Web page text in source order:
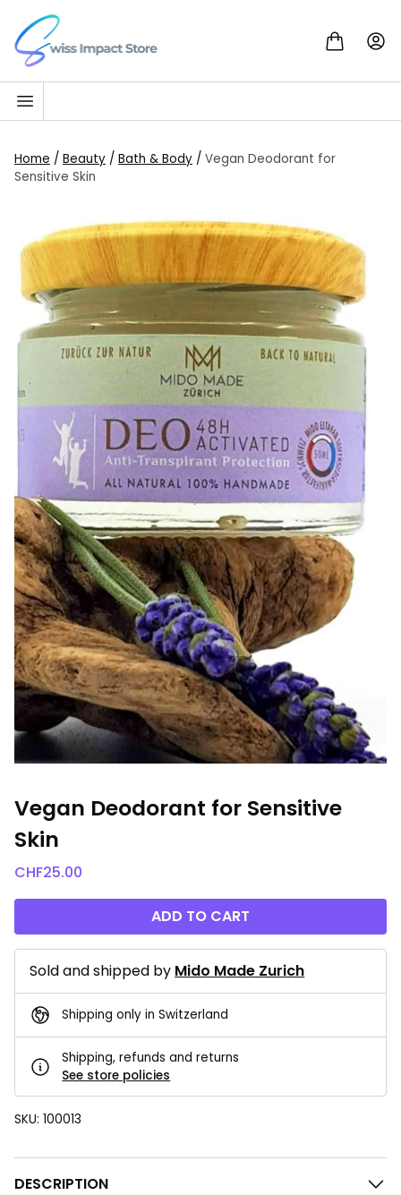
Skip to content
Go to homepage
Home / Beauty / Bath & Body / Vegan Deodorant for
Sensitive Skin
Vegan Deodorant for Sensitive
Skin
CHF25.00
ADD TO CART
Sold and shipped by Mido Made Zurich
Shipping only in Switzerland
Shipping, refunds and returns
See store policies
SKU: 100013
DESCRIPTION